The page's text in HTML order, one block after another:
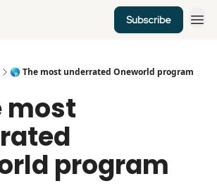
Subscribe
🌎 The most underrated Oneworld program
most
program